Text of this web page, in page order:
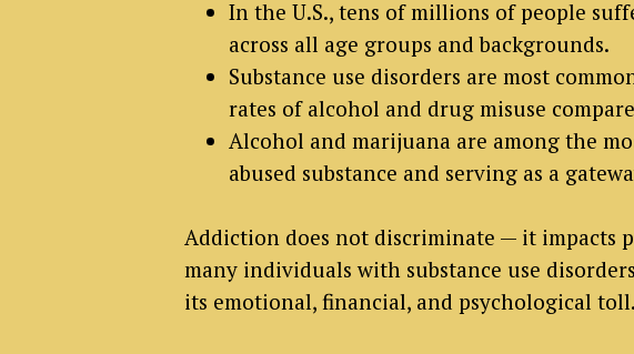
In the U.S., tens of millions of people
across all age groups and backgrounds.
Substance use disorders are most
rates of alcohol and drug misuse
Alcohol and marijuana are among the
abused substance and serving as a
Addiction does not discriminate — it impacts
many individuals with substance use
its emotional, financial, and psychological toll.